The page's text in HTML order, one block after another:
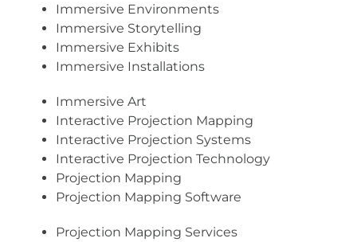
Immersive Environments
Immersive Storytelling
Immersive Exhibits
Immersive Installations
Immersive Art
Interactive Projection Mapping
Interactive Projection Systems
Interactive Projection Technology
Projection Mapping
Projection Mapping Software
Projection Mapping Services